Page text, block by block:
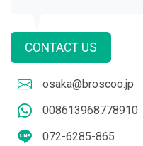
CONTACT US
osaka@broscoo.jp
008613968778910
072-6285-865